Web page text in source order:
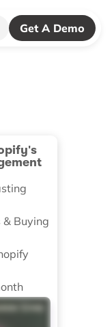
Get A Demo
& Buying